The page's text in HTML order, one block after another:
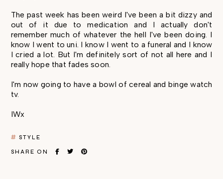
The past week has been weird I've been a bit dizzy and
out of it due to medication and I actually don't
remember much of whatever the hell I've been doing. I
know I went to uni. I know I went to a funeral and I know
I cried a lot. But I'm definitely sort of not all here and I
really hope that fades soon.
I'm now going to have a bowl of cereal and binge watch
tv.
IWx
STYLE
SHARE ON